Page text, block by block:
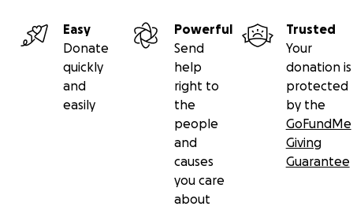
Easy
Donate
quickly
and
easily
Powerful
Send
help
right to
the
people
and
causes
you care
about
Trusted
Your
donation is
protected
by the
GoFundMe
Giving
Guarantee